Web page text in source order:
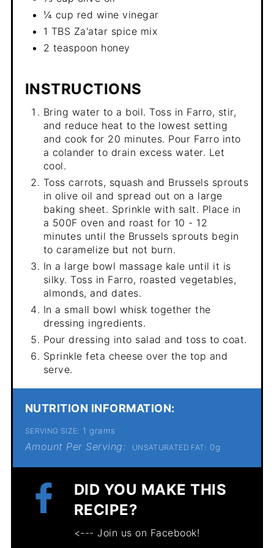
¼ cup red wine vinegar
1 TBS Za'atar spice mix
2 teaspoon honey
INSTRUCTIONS
Bring water to a boil. Toss in Farro, stir,
and reduce heat to the lowest setting
and cook for 20 minutes. Pour Farro into
a colander to drain excess water. Let
cool.
Toss carrots, squash and Brussels sprouts
in olive oil and spread out on a large
baking sheet. Sprinkle with salt. Place in
a 500F oven and roast for 10 - 12
minutes until the Brussels sprouts begin
to caramelize but not burn.
In a large bowl massage kale until it is
silky. Toss in Farro, roasted vegetables,
almonds, and dates.
In a small bowl whisk together the
dressing ingredients.
Pour dressing into salad and toss to coat.
Sprinkle feta cheese over the top and
serve.
NUTRITION INFORMATION:
SERVING SIZE: 1 grams
Amount Per Serving: UNSATURATED FAT: 0g
DID YOU MAKE THIS
RECIPE?
<--- Join us on Facebook!